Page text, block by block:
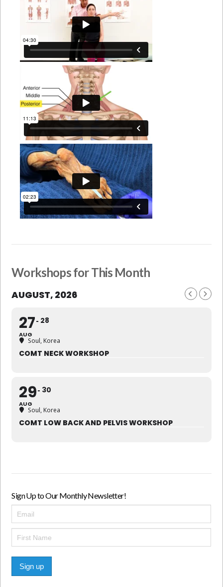
Workshops for This Month
AUGUST, 2026
27
AUG
28
Soul, Korea
COMT NECK WORKSHOP
29
AUG
30
Soul, Korea
COMT LOW BACK AND PELVIS WORKSHOP
Sign Up to Our Monthly Newsletter!
Sign up